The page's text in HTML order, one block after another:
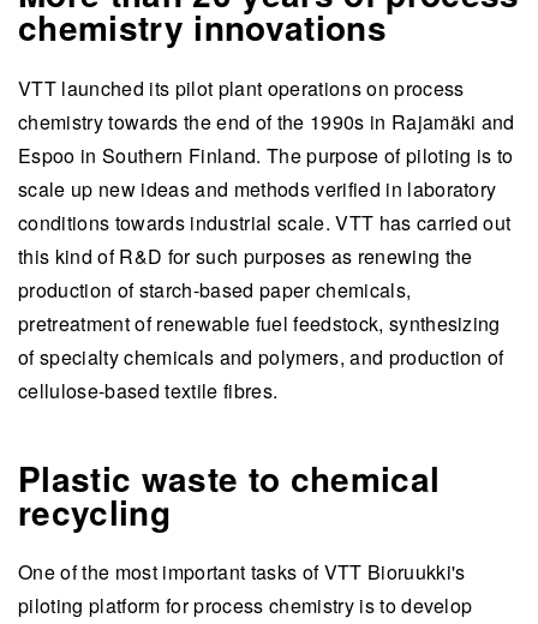
chemistry innovations
VTT launched its pilot plant operations on process
chemistry towards the end of the 1990s in Rajamäki and
Espoo in Southern Finland. The purpose of piloting is to
scale up new ideas and methods verified in laboratory
conditions towards industrial scale. VTT has carried out
this kind of R&D for such purposes as renewing the
production of starch-based paper chemicals,
pretreatment of renewable fuel feedstock, synthesizing
of specialty chemicals and polymers, and production of
cellulose-based textile fibres.
Plastic waste to chemical
recycling
One of the most important tasks of VTT Bioruukki's
piloting platform for process chemistry is to develop